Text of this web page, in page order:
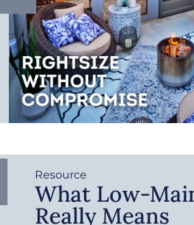
Resource
What Low-
Really Means